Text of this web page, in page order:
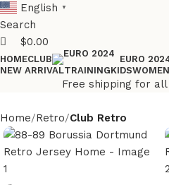
English
▼
Search
$0.00
HOMECLUB EURO
NEW ARRIVALTRAININGKIDSWOMEN
Free shipping for all
Home Retro Club Retro